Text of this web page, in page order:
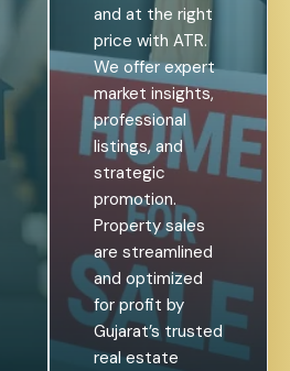
and at the right
price with ATR.
We offer expert
market insights,
professional
listings, and
strategic
promotion.
Property sales
are streamlined
and optimized
for profit by
Gujarat’s trusted
real estate